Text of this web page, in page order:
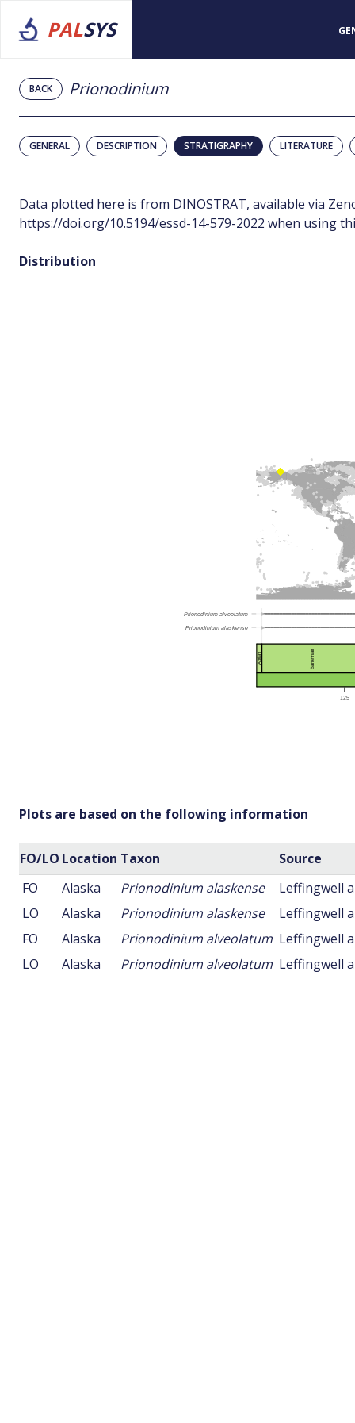
PALSYS
BACK Prionodinium
GENERAL DESCRIPTION STRATIGRAPHY LITERATURE
Data plotted here is from DINOSTRAT, available via
https://doi.org/10.5194/essd-14-579-2022 when using
Distribution
Plots are based on the following information
FO/LO Location Taxon
Source
FO
Alaska Prionodinium alaskense
Leffingwell
LO
Alaska Prionodinium alaskense
Leffingwell
FO
Alaska Prionodinium alveolatum Leffingwell
LO
Alaska Prionodinium alveolatum Leffingwell